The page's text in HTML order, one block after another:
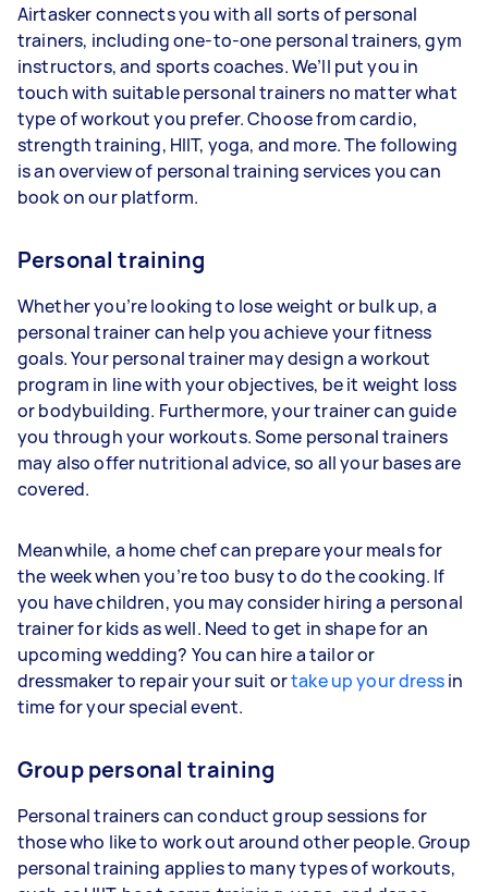
Airtasker connects you with all sorts of personal
trainers, including one-to-one personal trainers, gym
instructors, and sports coaches. We’ll put you in
touch with suitable personal trainers no matter what
type of workout you prefer. Choose from cardio,
strength training, HIIT, yoga, and more. The following
is an overview of personal training services you can
book on our platform.
Personal training
Whether you’re looking to lose weight or bulk up, a
personal trainer can help you achieve your fitness
goals. Your personal trainer may design a workout
program in line with your objectives, be it weight loss
or bodybuilding. Furthermore, your trainer can guide
you through your workouts. Some personal trainers
may also offer nutritional advice, so all your bases are
covered.
Meanwhile, a home chef can prepare your meals for
the week when you’re too busy to do the cooking. If
you have children, you may consider hiring a personal
trainer for kids as well. Need to get in shape for an
upcoming wedding? You can hire a tailor or
dressmaker to repair your suit ortake up your dressin
time for your special event.
Group personal training
Personal trainers can conduct group sessions for
those who like to work out around other people. Group
personal training applies to many types of workouts,